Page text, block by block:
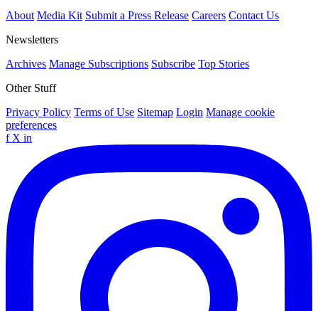
About Media Kit Submit a Press Release Careers Contact Us
Newsletters
Archives Manage Subscriptions Subscribe Top Stories
Other Stuff
Privacy Policy Terms of Use Sitemap Login Manage cookie
preferences
f X in